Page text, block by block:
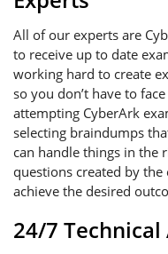
All of our experts are
to receive up to date
working hard to create
so you don’t have to
attempting CyberArk
selecting braindumps
can handle things in the
questions created by
achieve the desired
24/7 Technical